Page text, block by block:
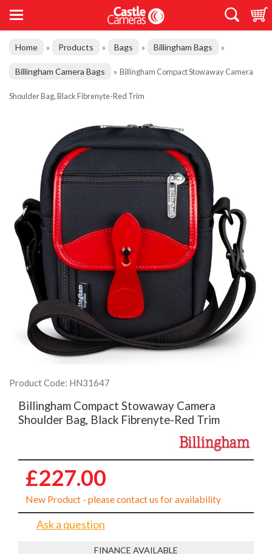
Home » Products » Bags » Billingham Bags »
Billingham Camera Bags » Billingham Compact Stowaway Camera
Shoulder Bag, Black Fibrenyte-Red Trim
Product Code: HN31647
Billingham Compact Stowaway Camera
Shoulder Bag, Black Fibrenyte-Red Trim
£227.00
New Product - please contact us for availability
Ask a question
FINANCE AVAILABLE